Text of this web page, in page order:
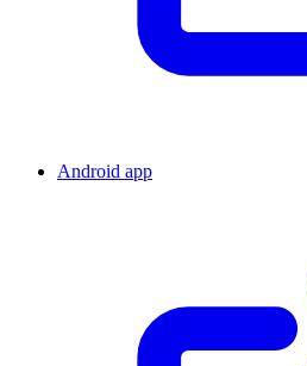
Android app